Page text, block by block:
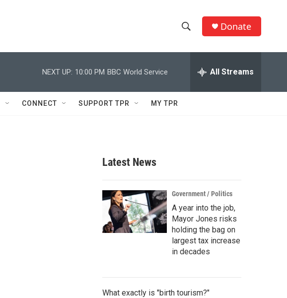
h
w
c
h
e
h
Q
Donate
NEXT UP: 10:00 PM BBC World Service All Streams
CONNECT SUPPORT TPR MY TPR
Latest News
Government / Politics
A year into the job,
Mayor Jones risks
holding the bag on
largest tax increase
in decades
What exactly is "birth tourism?"